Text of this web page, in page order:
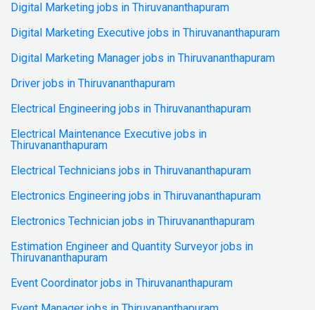
Digital Marketing jobs in Thiruvananthapuram
Digital Marketing Executive jobs in Thiruvananthapuram
Digital Marketing Manager jobs in Thiruvananthapuram
Driver jobs in Thiruvananthapuram
Electrical Engineering jobs in Thiruvananthapuram
Electrical Maintenance Executive jobs in
Thiruvananthapuram
Electrical Technicians jobs in Thiruvananthapuram
Electronics Engineering jobs in Thiruvananthapuram
Electronics Technician jobs in Thiruvananthapuram
Estimation Engineer and Quantity Surveyor jobs in
Thiruvananthapuram
Event Coordinator jobs in Thiruvananthapuram